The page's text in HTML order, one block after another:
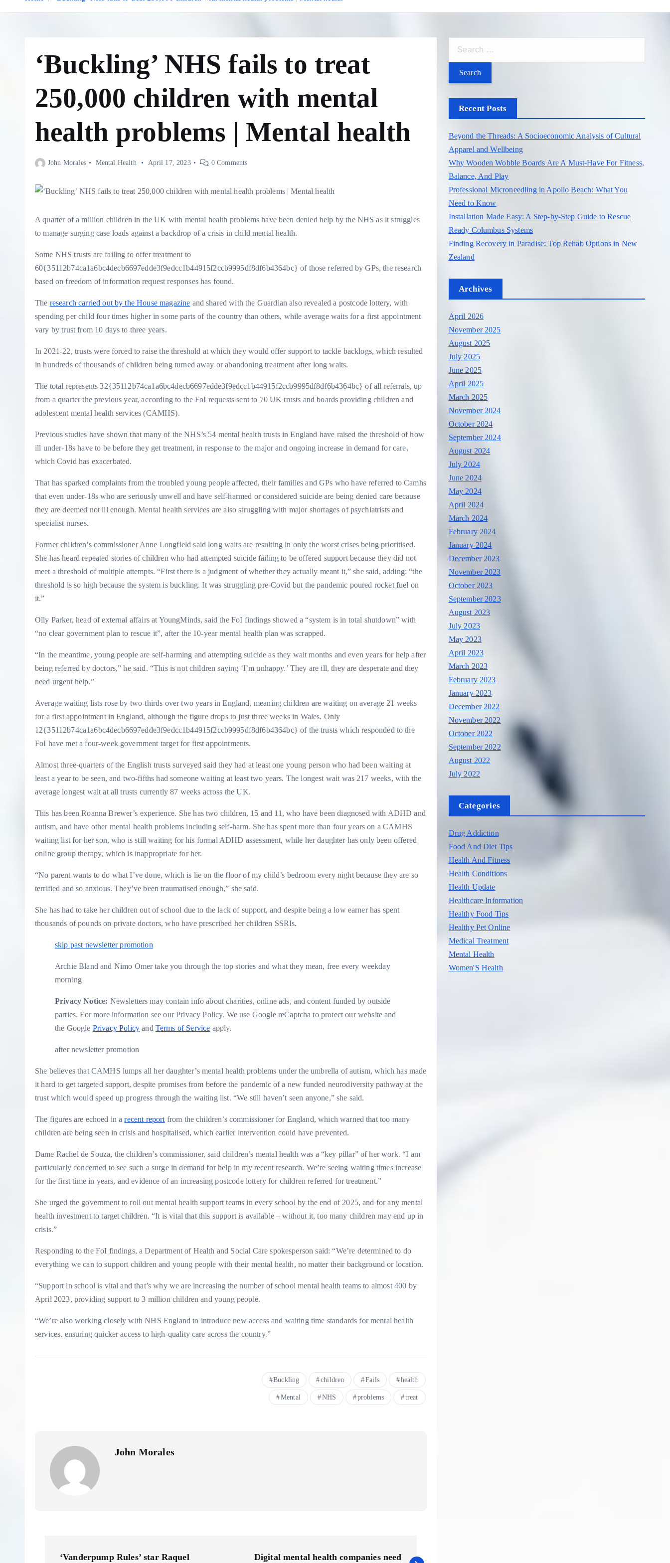
‘Buckling’ NHS fails to treat
250,000 children with mental
health problems | Mental health
John Morales Mental Health April 17, 2023 0 Comments
A quarter of a million children in the UK with mental health problems have been denied help by the NHS as it struggles
to manage surging case loads against a backdrop of a crisis in child mental health.
Some NHS trusts are failing to offer treatment to
60{35112b74ca1a6bc4decb6697edde3f9edcc1b44915f2ccb9995df8df6b4364bc} of those referred by GPs, the research
based on freedom of information request responses has found.
The research carried out by the House magazine and shared with the Guardian also revealed a postcode lottery, with
spending per child four times higher in some parts of the country than others, while average waits for a first appointment
vary by trust from 10 days to three years.
In 2021-22, trusts were forced to raise the threshold at which they would offer support to tackle backlogs, which resulted
in hundreds of thousands of children being turned away or abandoning treatment after long waits.
The total represents 32{35112b74ca1a6bc4decb6697edde3f9edcc1b44915f2ccb9995df8df6b4364bc} of all referrals, up
from a quarter the previous year, according to the FoI requests sent to 70 UK trusts and boards providing children and
adolescent mental health services (CAMHS).
Previous studies have shown that many of the NHS’s 54 mental health trusts in England have raised the threshold of how
ill under-18s have to be before they get treatment, in response to the major and ongoing increase in demand for care,
which Covid has exacerbated.
That has sparked complaints from the troubled young people affected, their families and GPs who have referred to Camhs
that even under-18s who are seriously unwell and have self-harmed or considered suicide are being denied care because
they are deemed not ill enough. Mental health services are also struggling with major shortages of psychiatrists and
specialist nurses.
Former children’s commissioner Anne Longfield said long waits are resulting in only the worst crises being prioritised.
She has heard repeated stories of children who had attempted suicide failing to be offered support because they did not
meet a threshold of multiple attempts. “First there is a judgment of whether they actually meant it,” she said, adding: “the
threshold is so high because the system is buckling. It was struggling pre-Covid but the pandemic poured rocket fuel on
it.”
Olly Parker, head of external affairs at YoungMinds, said the FoI findings showed a “system is in total shutdown” with
“no clear government plan to rescue it”, after the 10-year mental health plan was scrapped.
“In the meantime, young people are self-harming and attempting suicide as they wait months and even years for help after
being referred by doctors,” he said. “This is not children saying ‘I’m unhappy.’ They are ill, they are desperate and they
need urgent help.”
Average waiting lists rose by two-thirds over two years in England, meaning children are waiting on average 21 weeks
for a first appointment in England, although the figure drops to just three weeks in Wales. Only
12{35112b74ca1a6bc4decb6697edde3f9edcc1b44915f2ccb9995df8df6b4364bc} of the trusts which responded to the
FoI have met a four-week government target for first appointments.
Almost three-quarters of the English trusts surveyed said they had at least one young person who had been waiting at
least a year to be seen, and two-fifths had someone waiting at least two years. The longest wait was 217 weeks, with the
average longest wait at all trusts currently 87 weeks across the UK.
This has been Roanna Brewer’s experience. She has two children, 15 and 11, who have been diagnosed with ADHD and
autism, and have other mental health problems including self-harm. She has spent more than four years on a CAMHS
waiting list for her son, who is still waiting for his formal ADHD assessment, while her daughter has only been offered
online group therapy, which is inappropriate for her.
“No parent wants to do what I’ve done, which is lie on the floor of my child’s bedroom every night because they are so
terrified and so anxious. They’ve been traumatised enough,” she said.
She has had to take her children out of school due to the lack of support, and despite being a low earner has spent
thousands of pounds on private doctors, who have prescribed her children SSRIs.
skip past newsletter promotion
Archie Bland and Nimo Omer take you through the top stories and what they mean, free every weekday
morning
Privacy Notice: Newsletters may contain info about charities, online ads, and content funded by outside
parties. For more information see ourPrivacy Policy. We use Google reCaptcha to protect our website and
the Google Privacy Policy and Terms of Service apply.
after newsletter promotion
She believes that CAMHS lumps all her daughter’s mental health problems under the umbrella of autism, which has made
it hard to get targeted support, despite promises from before the pandemic of a new funded neurodiversity pathway at the
trust which would speed up progress through the waiting list. “We still haven’t seen anyone,” she said.
The figures are echoed in arecent report from the children’s commissioner for England, which warned that too many
children are being seen in crisis and hospitalised, which earlier intervention could have prevented.
Dame Rachel de Souza, the children’s commissioner, said children’s mental health was a “key pillar” of her work. “I am
particularly concerned to see such a surge in demand for help in my recent research. We’re seeing waiting times increase
for the first time in years, and evidence of an increasing postcode lottery for children referred for treatment.”
She urged the government to roll out mental health support teams in every school by the end of 2025, and for any mental
health investment to target children. “It is vital that this support is available – without it, too many children may end up in
crisis.”
Responding to the FoI findings, a Department of Health and Social Care spokesperson said: “We’re determined to do
everything we can to support children and young people with their mental health, no matter their background or location.
“Support in school is vital and that’s why we are increasing the number of school mental health teams to almost 400 by
April 2023, providing support to 3 million children and young people.
“We’re also working closely with NHS England to introduce new access and waiting time standards for mental health
services, ensuring quicker access to high-quality care across the country.”
Buckling children Fails health
Mental NHS problems treat
John Morales
‘Vanderpump Rules’ star Raquel Digital mental health companies need
r
c
o
r
:
Recent Posts
Beyond the Threads: A Socioeconomic Analysis of Cultural
Apparel and Wellbeing
Why Wooden Wobble Boards Are A Must-Have For Fitness,
Balance, And Play
Professional Microneedling in Apollo Beach: What You
Need to Know
Installation Made Easy: A Step-by-Step Guide to Rescue
Ready Columbus Systems
Finding Recovery in Paradise: Top Rehab Options in New
Zealand
Archives
April 2026
November 2025
August 2025
July 2025
June 2025
April 2025
March 2025
November 2024
October 2024
September 2024
August 2024
July 2024
June 2024
May 2024
April 2024
March 2024
February 2024
January 2024
December 2023
November 2023
October 2023
September 2023
August 2023
July 2023
May 2023
April 2023
March 2023
February 2023
January 2023
December 2022
November 2022
October 2022
September 2022
August 2022
July 2022
Categories
Drug Addiction
Food And Diet Tips
Health And Fitness
Health Conditions
Health Update
Healthcare Information
Healthy Food Tips
Healthy Pet Online
Medical Treatment
Mental Health
Women'S Health